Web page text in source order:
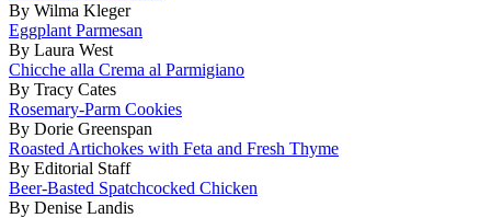
By Wilma Kleger
Eggplant Parmesan
By Laura West
Chicche alla Crema al Parmigiano
By Tracy Cates
Rosemary-Parm Cookies
By Dorie Greenspan
Roasted Artichokes with Feta and Fresh Thyme
By Editorial Staff
Beer-Basted Spatchcocked Chicken
By Denise Landis